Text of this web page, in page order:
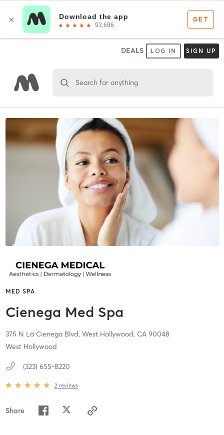
DEALS LOG IN SIGN UP
Search for anything
MED SPA
Cienega Med Spa
375 N La Cienega Blvd, West Hollywood, CA 90048
West Hollywood
(323) 655-8220
2 reviews
Share